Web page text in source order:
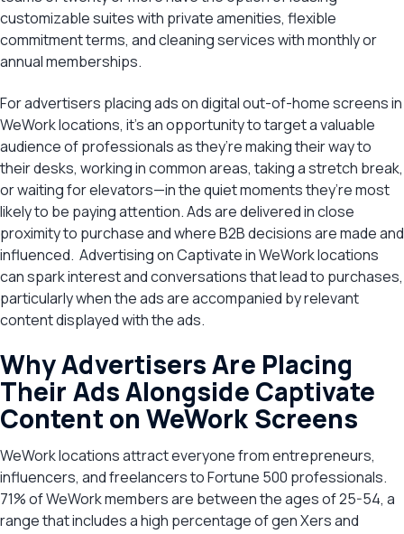
customizable suites with private amenities, flexible
commitment terms, and cleaning services with monthly or
annual memberships.
For advertisers placing ads on digital out-of-home screens in
WeWork locations, it’s an opportunity to target a valuable
audience of professionals as they’re making their way to
their desks, working in common areas, taking a stretch break,
or waiting for elevators—in the quiet moments they’re most
likely to be paying attention. Ads are delivered in close
proximity to purchase and where B2B decisions are made and
influenced. Advertising on Captivate in WeWork locations
can spark interest and conversations that lead to purchases,
particularly when the ads are accompanied by relevant
content displayed with the ads.
Why Advertisers Are Placing
Their Ads Alongside Captivate
Content on WeWork Screens
WeWork locations attract everyone from entrepreneurs,
influencers, and freelancers to Fortune 500 professionals.
71% of WeWork members are between the ages of 25-54, a
range that includes a high percentage of gen Xers and